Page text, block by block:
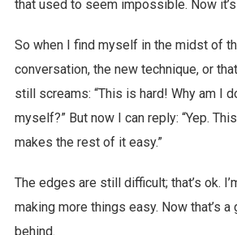
that used to seem impossible. Now
So when I find myself in the midst of
conversation, the new technique, or
still screams: “This is hard! Why am I
myself?” But now I can reply: “Yep.
makes the rest of it easy.”
The edges are still difficult; that’s ok.
making more things easy. Now that’s a
behind.